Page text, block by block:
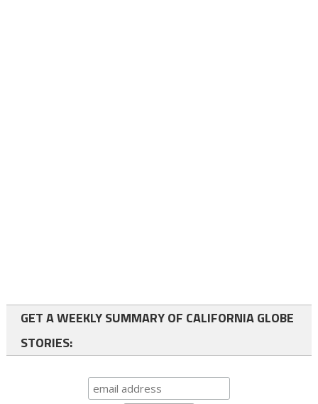
GET A WEEKLY SUMMARY OF CALIFORNIA GLOBE
STORIES: